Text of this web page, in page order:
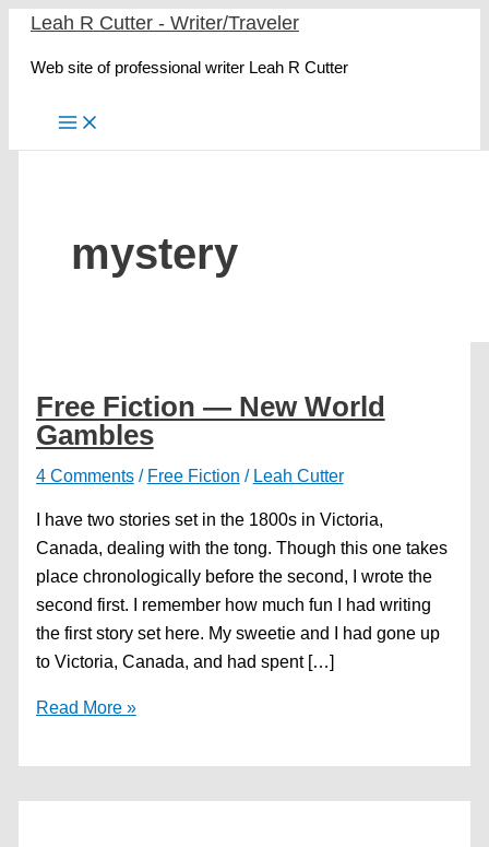
Skip
content
Leah R Cutter - Writer/Traveler
Web site of professional writer Leah R Cutter
mystery
Free Fiction — New World
Gambles
4 Comments / Free Fiction / Leah Cutter
I have two stories set in the 1800s in Victoria,
Canada, dealing with the tong. Though this one takes
place chronologically before the second, I wrote the
second first. I remember how much fun I had writing
the first story set here. My sweetie and I had gone up
to Victoria, Canada, and had spent […]
Free
—
Read More »